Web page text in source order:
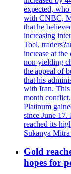
expected,
with CNBC,
that he
increasing
Tool,
increase at
non-yielding
the appeal of
that his
with Iran. This
month
Platinum
since June 17.
reached its
Sukanya
Gold
hopes for